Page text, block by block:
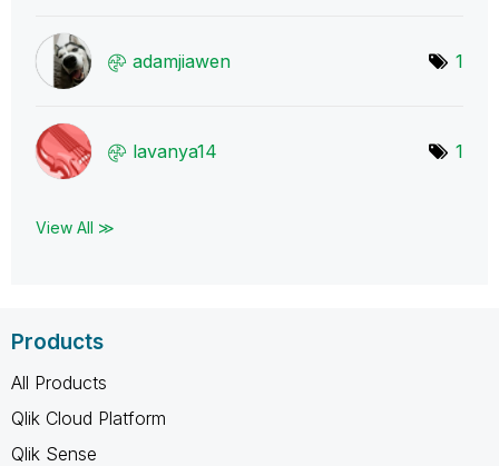
adamjiawen 1
lavanya14 1
View All ≫
Products
All Products
Qlik Cloud Platform
Qlik Sense